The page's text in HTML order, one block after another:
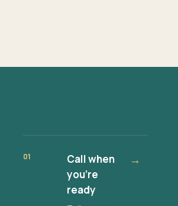
01
Call when
you're
ready
→